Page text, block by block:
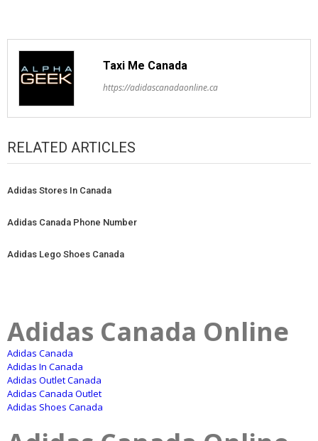
Taxi Me Canada
https://adidascanadaonline.ca
RELATED ARTICLES
Adidas Stores In Canada
Adidas Canada Phone Number
Adidas Lego Shoes Canada
Adidas Canada Online
Adidas Canada
Adidas In Canada
Adidas Outlet Canada
Adidas Canada Outlet
Adidas Shoes Canada